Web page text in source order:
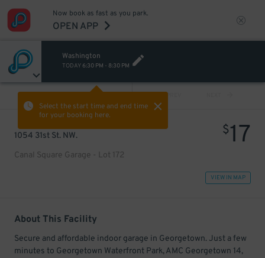
Now book as fast as you park.
OPEN APP
Washington
TODAY 6:30 PM - 8:30 PM
Select the start time and end time
for your booking here.
PREV
1054 31st St. NW.
Canal Square Garage - Lot 172
$17
VIEW IN MAP
About This Facility
Secure and affordable indoor garage in Georgetown. Just a few
minutes to Georgetown Waterfront Park, AMC Georgetown 14,